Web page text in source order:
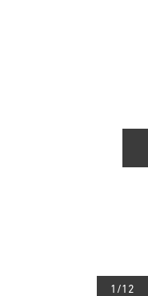
1 /12